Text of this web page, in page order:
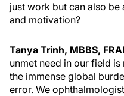
just work but can also
and motivation?
Tanya Trinh, MBBS,
unmet need in our field
the immense global
error. We